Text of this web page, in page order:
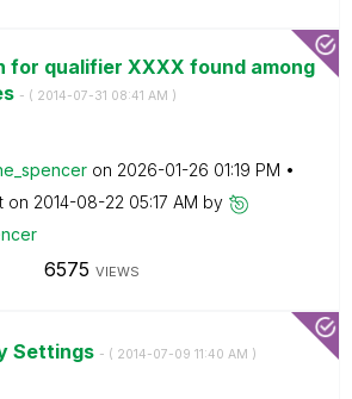
for qualifier XXXX found among
- ( ‎2014-07-31 08:41 AM )
on ‎2026-01-26 01:19 PM
on ‎2014-08-22 05:17 AM by
6575 VIEWS
Settings - ( ‎2014-07-09 11:40 AM )